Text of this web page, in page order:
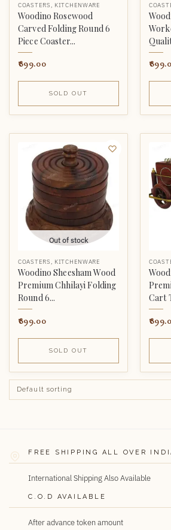
COASTERS KITCHENWARE
Woodino Rosewood
Carved Folding Round 6
Piece Coaster...
899.00
SOLD OUT
Out of stock
COASTERS , KITCHENWARE
Woodino Sheesham Wood
Premium Chhilayi Folding
Round 6...
899.00
SOLD OUT
Cart
FREE SHIPPING ALL OVER
International Shipping Also Available
C.O.D AVAILABLE
After advance token amount